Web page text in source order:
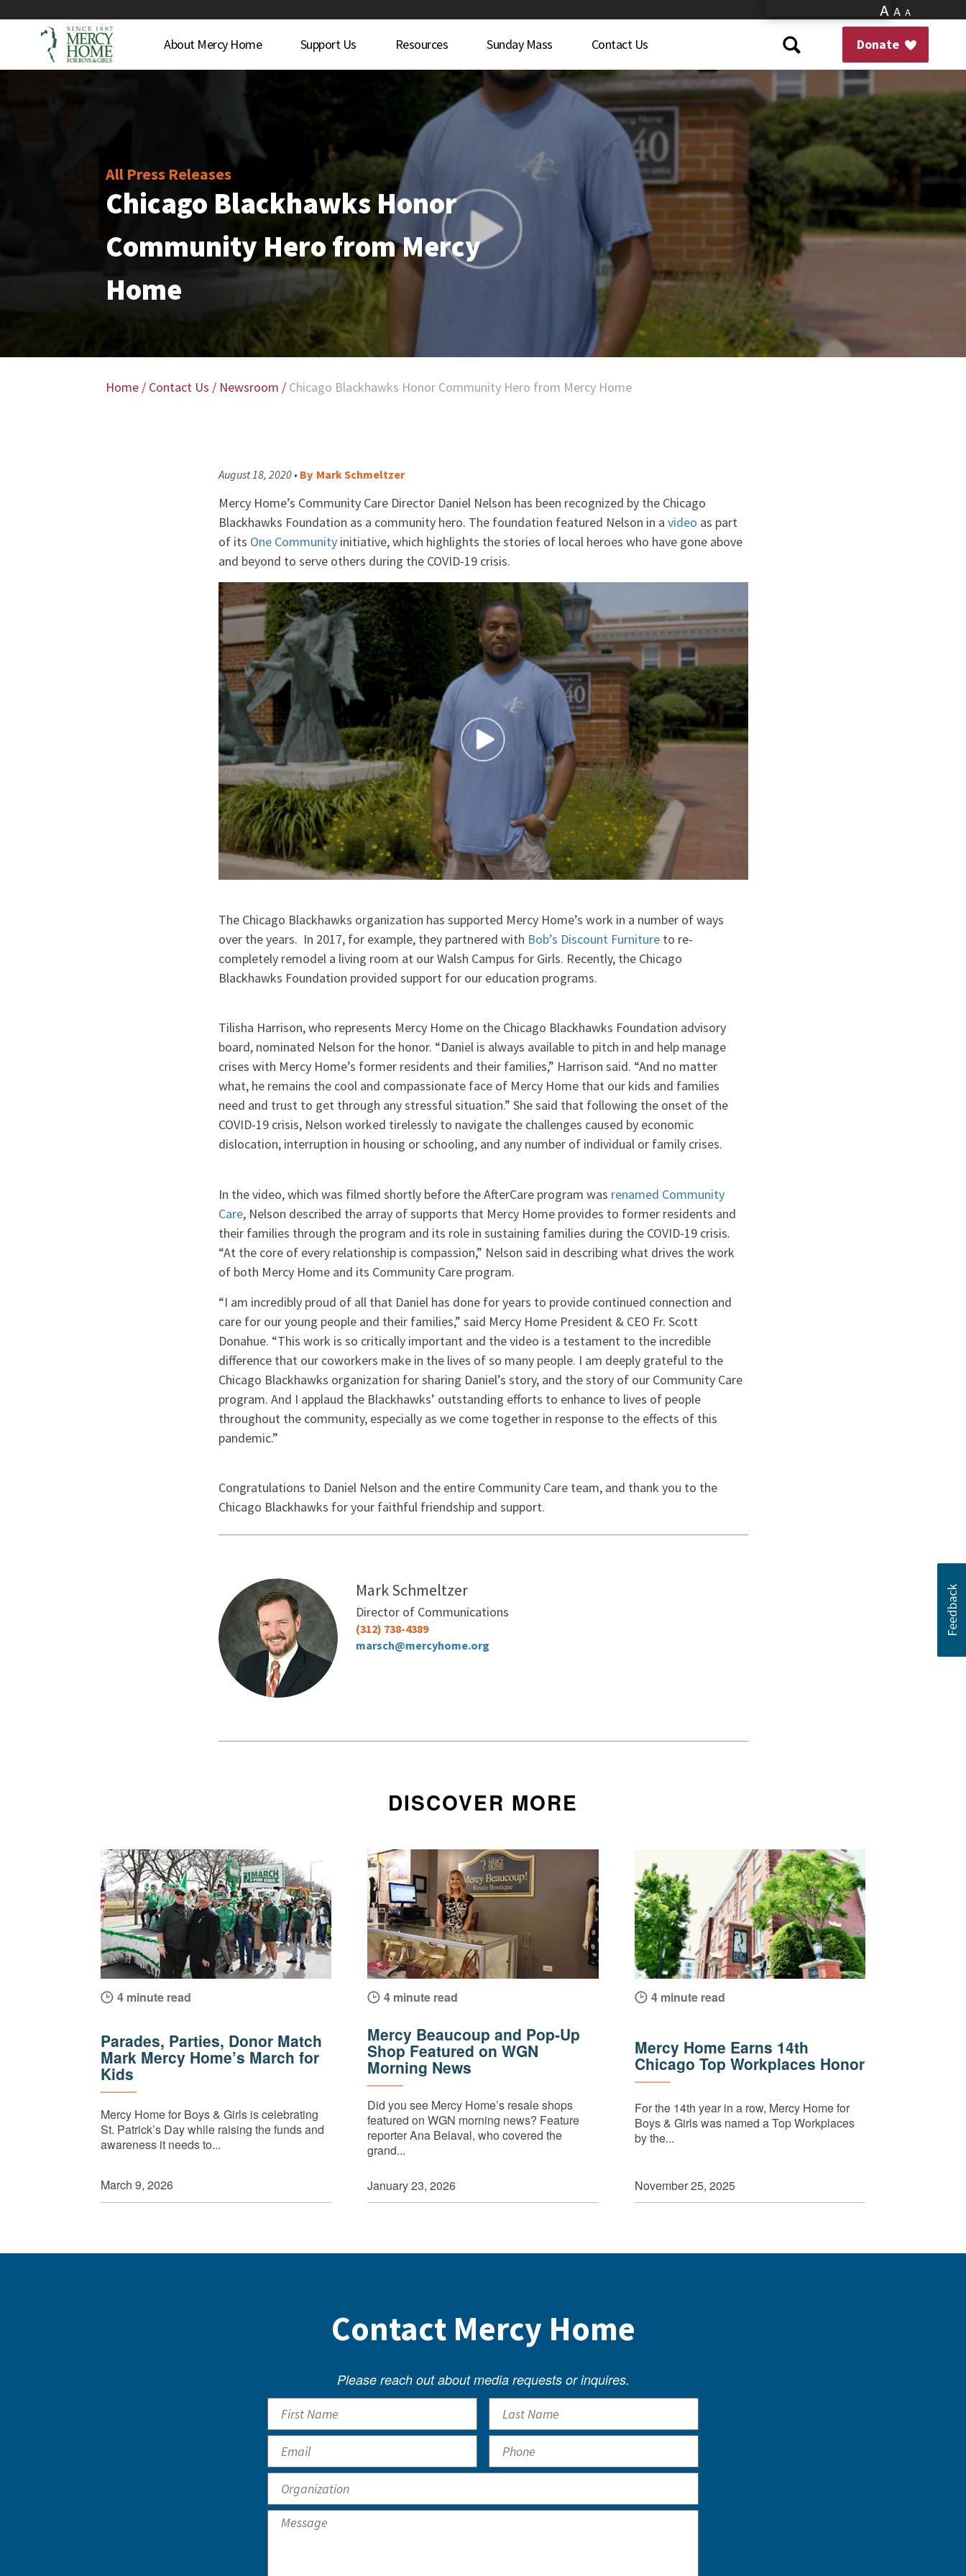
A A A
Donate
About Mercy Home Support Us Resources Sunday Mass Contact Us
All Press Releases
Chicago Blackhawks Honor
Community Hero from Mercy
Home
Home / Contact Us / Newsroom / Chicago Blackhawks Honor Community Hero from Mercy Home
August 18, 2020 • By Mark Schmeltzer
Mercy Home’s Community Care Director Daniel Nelson has been recognized by the Chicago
Blackhawks Foundation as a community hero. The foundation featured Nelson in a video as part
of its One Communityinitiative, which highlights the stories of local heroes who have gone above
and beyond to serve others during the COVID-19 crisis.
The Chicago Blackhawks organization has supported Mercy Home’s work in a number of ways
over the years. In 2017, for example, they partnered with Bob’s Discount Furnitureto re-
completely remodel a living room at our Walsh Campus for Girls. Recently, the Chicago
Blackhawks Foundation provided support for our education programs.
Tilisha Harrison, who represents Mercy Home on the Chicago Blackhawks Foundation advisory
board, nominated Nelson for the honor. “Daniel is always available to pitch in and help manage
crises with Mercy Home’s former residents and their families,” Harrison said. “And no matter
what, he remains the cool and compassionate face of Mercy Home that our kids and families
need and trust to get through any stressful situation.” She said that following the onset of the
COVID-19 crisis, Nelson worked tirelessly to navigate the challenges caused by economic
dislocation, interruption in housing or schooling, and any number of individual or family crises.
In the video, which was filmed shortly before the AfterCare program was renamed Community
Care, Nelson described the array of supports that Mercy Home provides to former residents and
their families through the program and its role in sustaining families during the COVID-19 crisis.
“At the core of every relationship is compassion,” Nelson said in describing what drives the work
of both Mercy Home and its Community Care program.
“I am incredibly proud of all that Daniel has done for years to provide continued connection and
care for our young people and their families,” said Mercy Home President & CEO Fr. Scott
Donahue. “This work is so critically important and the video is a testament to the incredible
difference that our coworkers make in the lives of so many people. I am deeply grateful to the
Chicago Blackhawks organization for sharing Daniel’s story, and the story of our Community Care
program. And I applaud the Blackhawks’ outstanding efforts to enhance to lives of people
throughout the community, especially as we come together in response to the effects of this
pandemic.”
Congratulations to Daniel Nelson and the entire Community Care team, and thank you to the
Chicago Blackhawks for your faithful friendship and support.
Mark Schmeltzer
Director of Communications
(312) 738-4389
marsch@mercyhome.org
DISCOVER MORE
4 minute read
Parades, Parties, Donor Match
Mark Mercy Home’s March for
Kids
Mercy Home for Boys & Girls is celebrating
St. Patrick’s Day while raising the funds and
awareness it needs to...
March 9, 2026
4 minute read
Mercy Beaucoup and Pop-Up
Shop Featured on WGN
Morning News
Did you see Mercy Home’s resale shops
featured on WGN morning news? Feature
reporter Ana Belaval, who covered the
grand...
January 23, 2026
4 minute read
Mercy Home Earns 14th
Chicago Top Workplaces Honor
For the 14th year in a row, Mercy Home for
Boys & Girls was named a Top Workplaces
by the...
November 25, 2025
Contact Mercy Home
Please reach out about media requests or inquires.
Want more news like this?
Sign up for our email list and stay up to date with
Mercy Home!